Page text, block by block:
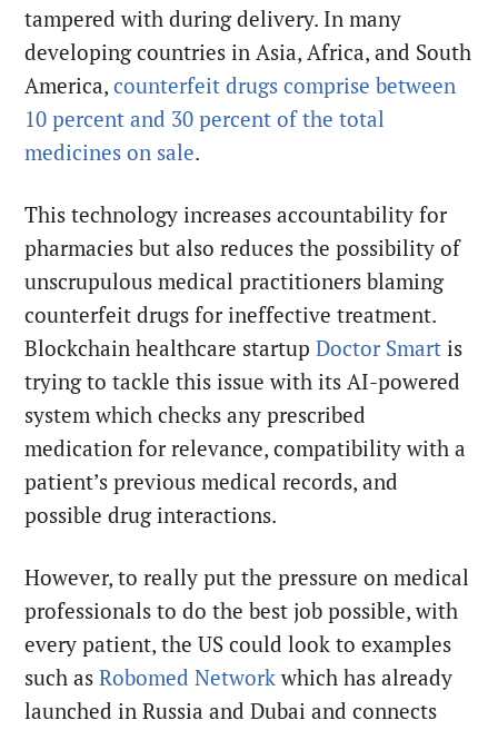
tampered with during delivery. In many
developing countries in Asia, Africa, and South
America,counterfeit drugs comprise between
10 percent and 30 percent of the total
medicines on sale.
This technology increases accountability for
pharmacies but also reduces the possibility of
unscrupulous medical practitioners blaming
counterfeit drugs for ineffective treatment.
Blockchain healthcare startupDoctor Smart is
trying to tackle this issue with its AI-powered
system which checks any prescribed
medication for relevance, compatibility with a
patient’s previous medical records, and
possible drug interactions.
However, to really put the pressure on medical
professionals to do the best job possible, with
every patient, the US could look to examples
such asRobomed Network which has already
launched in Russia and Dubai and connects